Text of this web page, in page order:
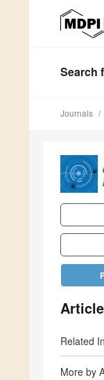
Search
Journals
Related
More by